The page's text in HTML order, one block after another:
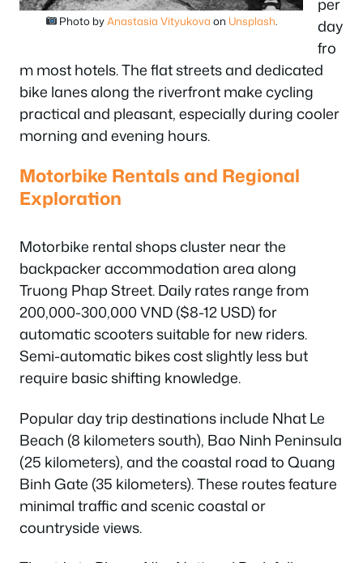
Photo byAnastasia Vityukova on Unsplash
day
fro
m most hotels. The flat streets and dedicated
bike lanes along the riverfront make cycling
practical and pleasant, especially during cooler
morning and evening hours.
Motorbike Rentals and Regional
Exploration
Motorbike rental shops cluster near the
backpacker accommodation area along
Truong Phap Street. Daily rates range from
200,000-300,000 VND ($8-12 USD) for
automatic scooters suitable for new riders.
Semi-automatic bikes cost slightly less but
require basic shifting knowledge.
Popular day trip destinations include Nhat Le
Beach (8 kilometers south), Bao Ninh Peninsula
(25 kilometers), and the coastal road to Quang
Binh Gate (35 kilometers). These routes feature
minimal traffic and scenic coastal or
countryside views.